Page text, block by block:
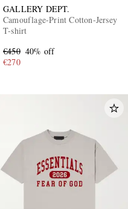
GALLERY DEPT.
Camouflage-Print Cotton-Jersey
T-shirt
€450 40% off
€270